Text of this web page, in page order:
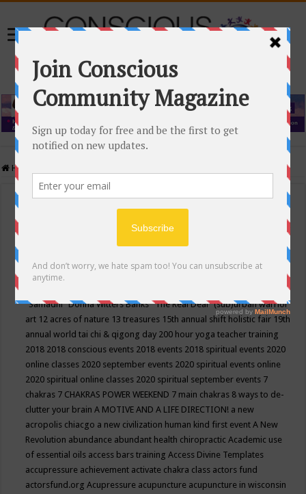
Home
Events Calendar
Conscious Community
"Samadhi" Donna Witters Banks"The Real Deal"(sub)urban warrior
art 12 acres of nature 13 treasures 15th annual shift holistic fair 19th
annual world tai chi & qigong day 200 hour yoga teacher training
2018 2018 conscious events 2018 events 2018 spiritual events 2020
online classes 2020 september events 2020 spiritual events online
2020 spiritual online classes 2020 spiritual september events 7
chakras 7 CHAKRAS POWER WEEKEND 7 main chakras 8 ways to de-
clutter your brainA MOTIVE AND A LIFE DIRECTION! a new
acropolis chiacgo a new civilization human kind first eventA New
Revolution abundance abundant health chiropracticAcademic use
of essential oils access bars trainingAccess Divine Templates
accupressure achievement activate chakra class actors fund
actorsfund.orgAcupressure acupuncture acupuncture in wisconsin